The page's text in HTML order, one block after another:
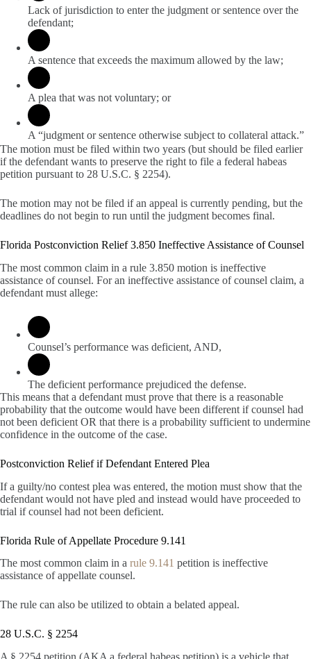
Lack of jurisdiction to enter the judgment or sentence over the
defendant;
A sentence that exceeds the maximum allowed by the law;
A plea that was not voluntary; or
A “judgment or sentence otherwise subject to collateral attack.”
The motion must be filed within two years (but should be filed earlier
if the defendant wants to preserve the right to file a federal habeas
petition pursuant to 28 U.S.C. § 2254).
The motion may not be filed if an appeal is currently pending, but the
deadlines do not begin to run until the judgment becomes final.
Florida Postconviction Relief 3.850 Ineffective Assistance of Counsel
The most common claim in a rule 3.850 motion is ineffective
assistance of counsel. For an ineffective assistance of counsel claim, a
defendant must allege:
Counsel’s performance was deficient, AND,
The deficient performance prejudiced the defense.
This means that a defendant must prove that there is a reasonable
probability that the outcome would have been different if counsel had
not been deficient OR that there is a probability sufficient to undermine
confidence in the outcome of the case.
Postconviction Relief if Defendant Entered Plea
If a guilty/no contest plea was entered, the motion must show that the
defendant would not have pled and instead would have proceeded to
trial if counsel had not been deficient.
Florida Rule of Appellate Procedure 9.141
The most common claim in a rule 9.141 petition is ineffective
assistance of appellate counsel.
The rule can also be utilized to obtain a belated appeal.
28 U.S.C. § 2254